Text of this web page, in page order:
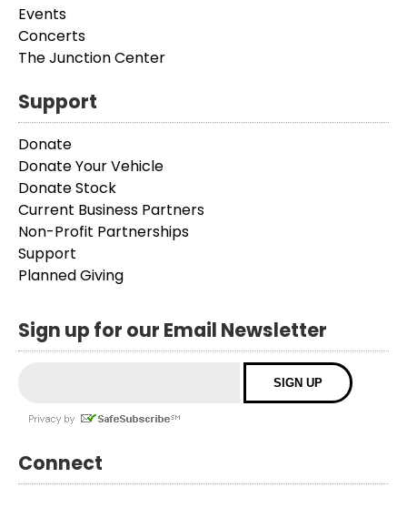
Events
Concerts
The Junction Center
Support
Donate
Donate Your Vehicle
Donate Stock
Current Business Partners
Non-Profit Partnerships
Support
Planned Giving
Sign up for our Email Newsletter
Connect